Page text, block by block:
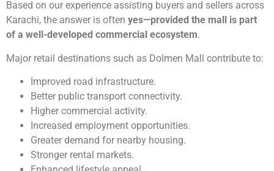
Based on our experience assisting buyers and sellers across
Karachi, the answer is often yes—provided the mall is part
of a well-developed commercial ecosystem.
Major retail destinations such as Dolmen Mall contribute to:
Improved road infrastructure.
Better public transport connectivity.
Higher commercial activity.
Increased employment opportunities.
Greater demand for nearby housing.
Stronger rental markets.